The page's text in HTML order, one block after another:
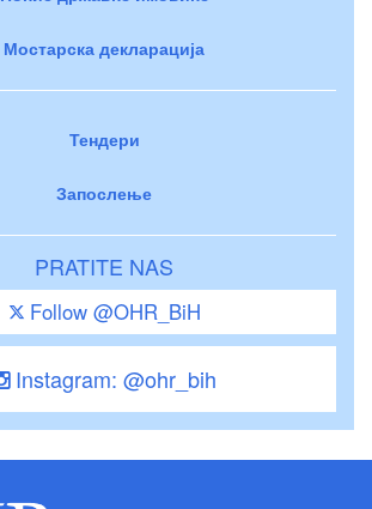
Мостарска декларација
Тендери
Запослење
PRATITE NAS
Follow @OHR_BiH
Instagram: @ohr_bih